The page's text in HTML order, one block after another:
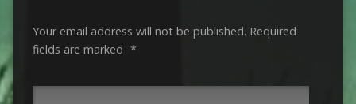
Your email address will not be published. Required
fields are marked *